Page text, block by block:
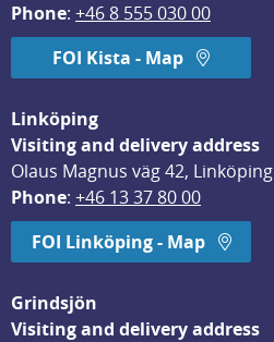
Phone: +46 8 555 030 00
FOI Kista - Map
Linköping
Visiting and delivery address
Olaus Magnus väg 42, Linköping
Phone: +46 13 37 80 00
FOI Linköping - Map
Grindsjön
Visiting and delivery address